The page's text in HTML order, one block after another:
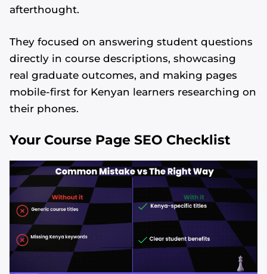
afterthought.
They focused on answering student questions
directly in course descriptions, showcasing
real graduate outcomes, and making pages
mobile-first for Kenyan learners researching on
their phones.
Your Course Page SEO Checklist